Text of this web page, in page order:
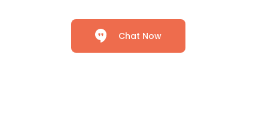
Chat Now